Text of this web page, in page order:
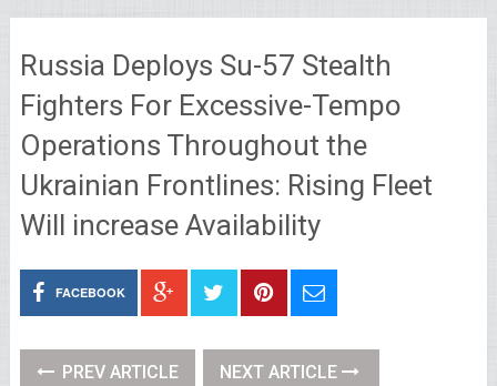
Russia Deploys Su-57 Stealth
Fighters For Excessive-Tempo
Operations Throughout the
Ukrainian Frontlines: Rising Fleet
Will increase Availability
FACEBOOK
PREV ARTICLE NEXT ARTICLE